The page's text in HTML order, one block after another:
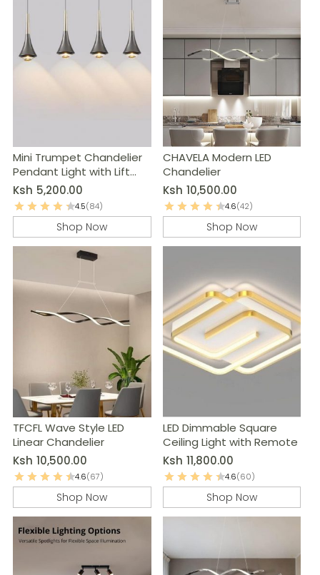
Mini Trumpet Chandelier
Pendant Light with Lift
System
Ksh 5,200.00
4.5(84)
Shop Now
CHAVELA Modern LED
Chandelier
Ksh 10,500.00
4.6(42)
Shop Now
TFCFL Wave Style LED
Linear Chandelier
Ksh 10,500.00
4.6(67)
Shop Now
LED Dimmable Square
Ceiling Light with Remote
Ksh 11,800.00
4.6(60)
Shop Now